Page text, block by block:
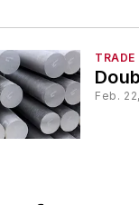
TRADE
Feb.